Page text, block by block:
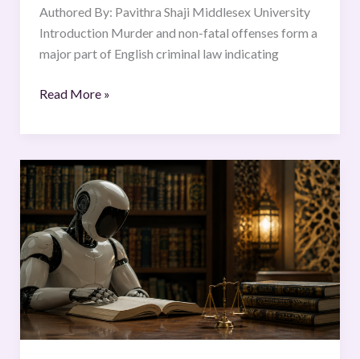
Authored By: Pavithra Shaji Middlesex University
Introduction Murder and non-fatal offenses form a
major part of English criminal law indicating
Read More »
Artificial
Intelligence
Issuing
Islamic
Legal
Rulings:
Examining
the
Limitations